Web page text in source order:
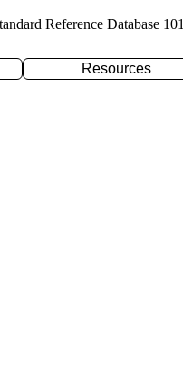
Reference Database 101
Resources